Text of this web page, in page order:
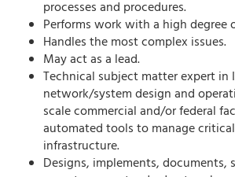
processes and procedures.
Performs work with a high degree
Handles the most complex issues.
May act as a lead.
Technical subject matter expert in
network/system design and
scale commercial and/or federal
automated tools to manage critical
infrastructure.
Designs, implements, documents,